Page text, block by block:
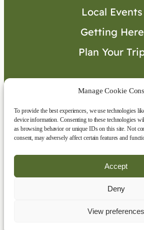
Manage Cookie
To provide the best experiences, we use technologies
device information. Consenting to these technologies
as browsing behavior or unique IDs on this site. Not
consent, may adversely affect certain features and
Accept
Deny
View preferences
Local Events
Getting Here
Plan Your
Connect with
Copyright © 2026 | All rights
Website by